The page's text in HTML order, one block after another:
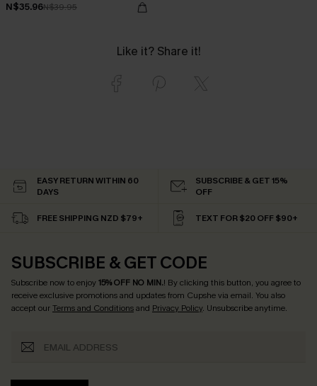
N$35.96N$39.95
Like it? Share it!
EASY RETURN WITHIN 60
DAYS
SUBSCRIBE & GET 15%
OFF
FREE SHIPPING NZD $79+ TEXT FOR $20 OFF $90+
SUBSCRIBE & GET CODE
Subscribe now to enjoy15% OFF NO MIN.! By clicking this button, you agree to
receive exclusive promotions and updates from Cupshe via email. You also
accept ourTerms and Conditionsand Privacy Policy. Unsubscribe anytime.